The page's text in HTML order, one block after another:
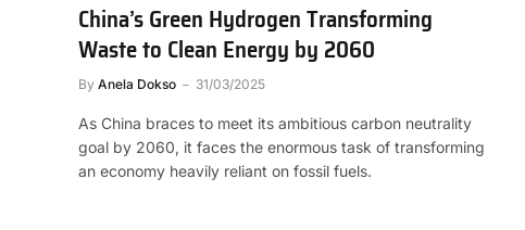
China’s Green Hydrogen Transforming
Waste to Clean Energy by 2060
By Anela Dokso 31/03/2025
As China braces to meet its ambitious carbon neutrality
goal by 2060, it faces the enormous task of transforming
an economy heavily reliant on fossil fuels.